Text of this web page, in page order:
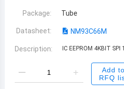
Package: Tube
Datasheet: NM93C66M
Description: IC EEPROM 4KBIT SPI
Add to
RFQ